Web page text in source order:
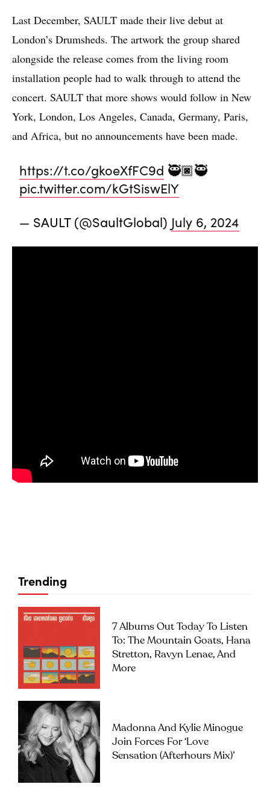
Last December, SAULT made their live debut at
London’s Drumsheds. The artwork the group shared
alongside the release comes from the living room
installation people had to walk through to attend the
concert. SAULT that more shows would follow in New
York, London, Los Angeles, Canada, Germany, Paris,
and Africa, but no announcements have been made.
https://t.co/gkoeXfFC9d 🥷🏿🥷
pic.twitter.com/kGtSiswElY
— SAULT (@SaultGlobal) July 6, 2024
Trending
7 Albums Out Today To Listen
To: The Mountain Goats, Hana
Stretton, Ravyn Lenae, And
More
Madonna And Kylie Minogue
Join Forces For ‘Love
Sensation (Afterhours Mix)’